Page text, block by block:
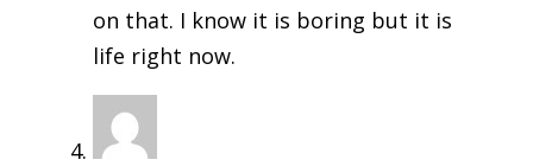
on that. I know it is boring but it is
life right now.